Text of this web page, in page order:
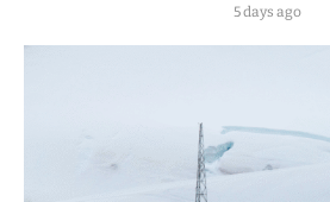
5 days ago